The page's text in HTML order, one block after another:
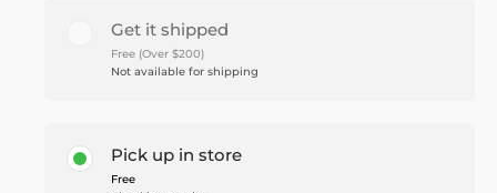
Get it shipped
Free (Over $200)
Not available for shipping
Pick up in store
Free